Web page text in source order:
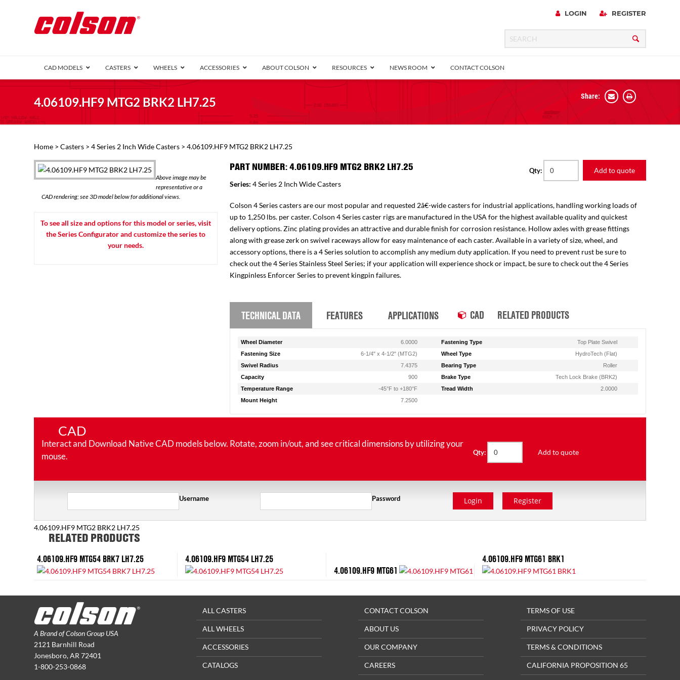
LOGIN REGISTER
CAD MODELS CASTERS
1 Series (7/8″ Wide)
2 Series (1.25″ Wide)
3 Series (1.5″ Wide)
4 Series (2″ Wide)
6 Series Kingpinless
M2 Series
VIEW ALL
WHEELS
Conductive
ACCESSORIES ABOUT COLSON RESOURCES NEWS ROOM CONTACT COLSON
4.06109.HF9 MTG2 BRK2 LH7.25 Share:
Home > Casters > 4 Series 2 Inch Wide Casters > 4.06109.HF9 MTG2 BRK2 LH7.25
Above image may be
representative or a
CAD rendering; see 3D model below for additional views.
To see all size and options for this model or series, visit
the Series Configurator and customize the series to
your needs.
PART NUMBER: 4.06109.HF9 MTG2 BRK2 LH7.25
Series: 4 Series 2 Inch Wide Casters
Qty: Add to quote
Colson 4 Series casters are our most popular and requested 2â€-wide casters for industrial applications, handling working loads of
up to 1,250 lbs. per caster. Colson 4 Series caster rigs are manufactured in the USA for the highest available quality and quickest
delivery options. Zinc plating provides an attractive and durable finish for corrosion resistance. Hollow axles with grease fittings
along with grease zerk on swivel raceways allow for easy maintenance of each caster. Available in a variety of size, wheel, and
accessory options, there is a 4 Series solution to accomplish any medium duty application. If you need to prevent rust be sure to
check out the 4 Series Stainless Steel Series; if your application will experience shock or impact, be sure to check out the 4 Series
Kingpinless Enforcer Series to prevent kingpin failures.
TECHNICAL DATA FEATURES APPLICATIONS CAD RELATED PRODUCTS
Wheel Diameter 6.0000 Fastening Type
Top Plate Swivel
Fastening Size
6-1/4" x 4-1/2" (MTG2) Wheel Type
HydroTech (Flat)
Swivel Radius
7.4375 Bearing Type
Roller
Capacity
900 Brake Type
Tech Lock Brake (BRK2)
Temperature Range
-45°F to +180°F Tread Width
2.0000
Mount Height
7.2500
CAD
Interact and Download Native CAD models below. Rotate, zoom in/out, and see critical dimensions by utilizing your
mouse.
Qty: Add to quote
Username Password Login Register
4.06109.HF9 MTG2 BRK2 LH7.25
RELATED PRODUCTS
4.06109.HF9 MTG54 BRK7 LH7.25
4.06109.HF9 MTG54 LH7.25
4.06109.HF9 MTG61
4.06109.HF9 MTG61 BRK1
A Brand of Colson Group USA
2121 Barnhill Road
Jonesboro, AR 72401
1-800-253-0868
ALL CASTERS
ALL WHEELS
ACCESSORIES
CATALOGS
CONTACT COLSON
ABOUT US
OUR COMPANY
CAREERS
TERMS OF USE
PRIVACY POLICY
TERMS & CONDITIONS
CALIFORNIA PROPOSITION 65